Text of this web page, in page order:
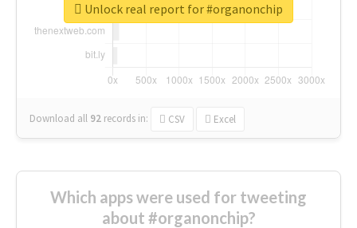
Download all 92 records in: CSV Excel
Unlock real report for #organonchip
Which apps were used for tweeting
about #organonchip?